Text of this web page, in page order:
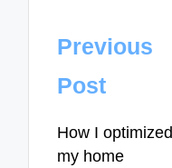
Post
navigation
Previous
Post
How I optimized
my home